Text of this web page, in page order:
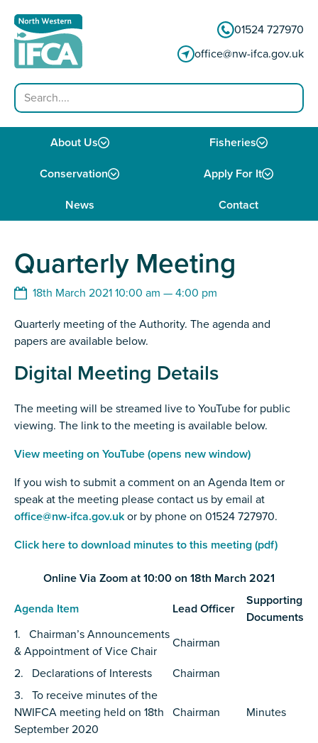
01524 727970
office@nw-ifca.gov.uk
Search
About Us Fisheries
Conservation Apply For It
News Contact
Quarterly Meeting
18th March 2021 10:00 am — 4:00 pm
Quarterly meeting of the Authority. The agenda and
papers are available below.
Digital Meeting Details
The meeting will be streamed live to YouTube for public
viewing. The link to the meeting is available below.
View meeting on YouTube (opens new window)
If you wish to submit a comment on an Agenda Item or
speak at the meeting please contact us by email at
office@nw-ifca.gov.uk or by phone on 01524 727970.
Click here to download minutes to this meeting (pdf)
Online Via Zoom at 10:00 on 18th March 2021
Agenda Item Lead Officer
Supporting
Documents
1. Chairman’s Announcements
& Appointment of Vice Chair
Chairman
2. Declarations of Interests
Chairman
3. To receive minutes of the
NWIFCA meeting held on 18th
September 2020
Chairman Minutes